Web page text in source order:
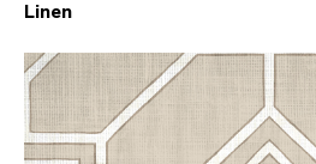
Linen